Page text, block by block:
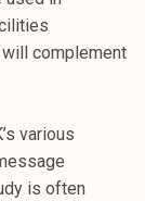
complement
various
is often